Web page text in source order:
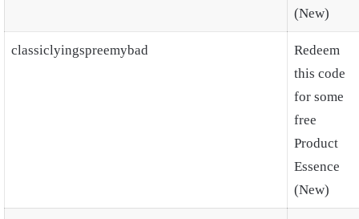
(New)
classiclyingspreemybad
Redeem
this code
for some
free
Product
Essence
(New)